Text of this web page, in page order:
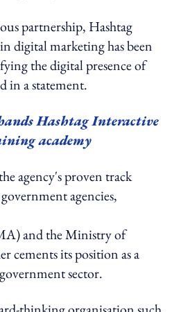
partnership, Hashtag
digital marketing has been
the digital presence of
in a statement.
Hashtag Interactive
academy
agency's proven track
agencies,
and the Ministry of
cements its position as a
sector.